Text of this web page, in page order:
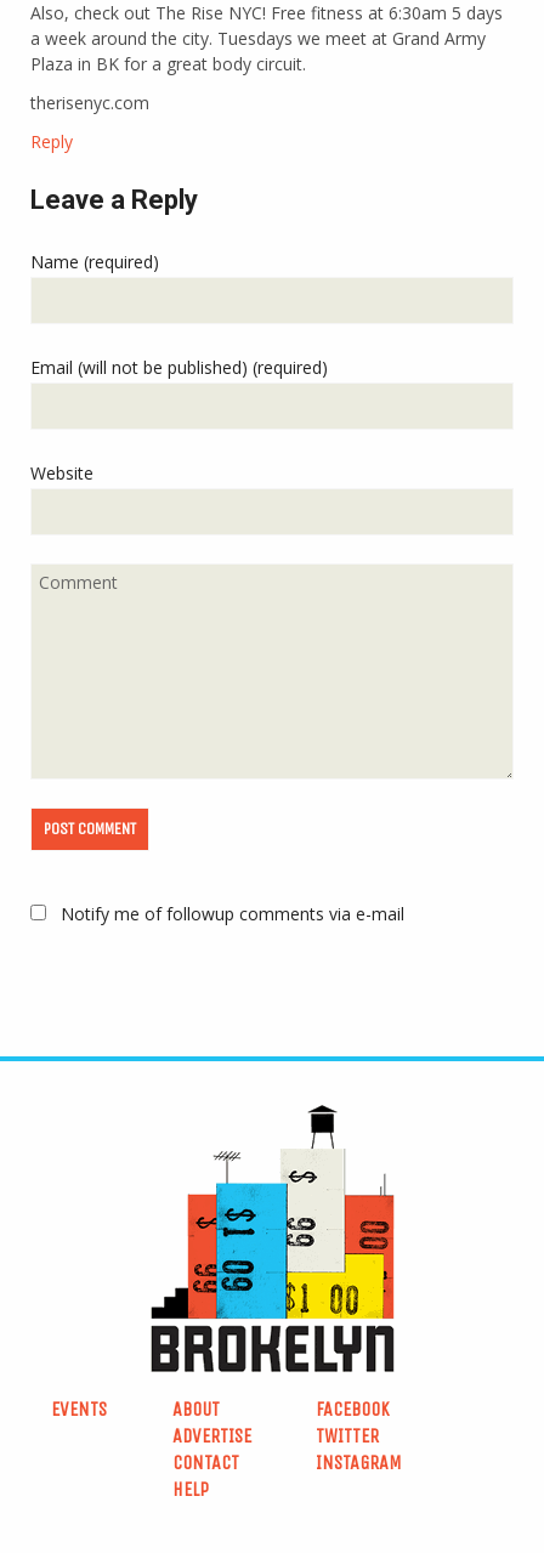
Also, check out The Rise NYC! Free fitness at 6:30am 5 days
a week around the city. Tuesdays we meet at Grand Army
Plaza in BK for a great body circuit.
therisenyc.com
Reply
Leave a Reply
Name (required)
Email (will not be published) (required)
Website
Notify me of followup comments via e-mail
EVENTS
ABOUT
ADVERTISE
CONTACT
HELP
FACEBOOK
TWITTER
INSTAGRAM